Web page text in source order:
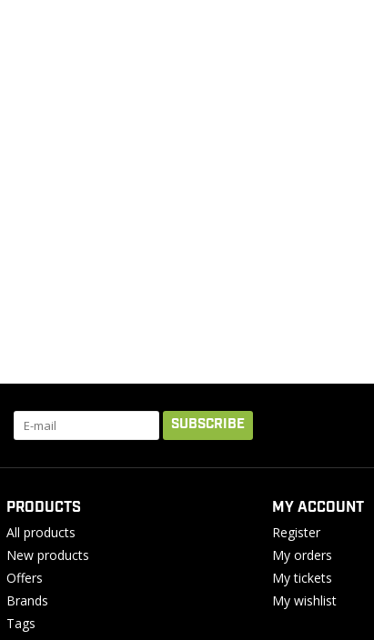
SUBSCRIBE
PRODUCTS
All products
New products
Offers
Brands
Tags
MY ACCOUNT
Register
My orders
My tickets
My wishlist